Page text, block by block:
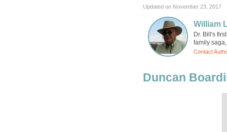
Updated on November 23, 2017
William
Dr. Bill's
family
Contact
Duncan